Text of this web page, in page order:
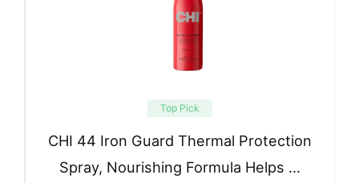
Top Pick
CHI 44 Iron Guard Thermal Protection
Spray, Nourishing Formula Helps …